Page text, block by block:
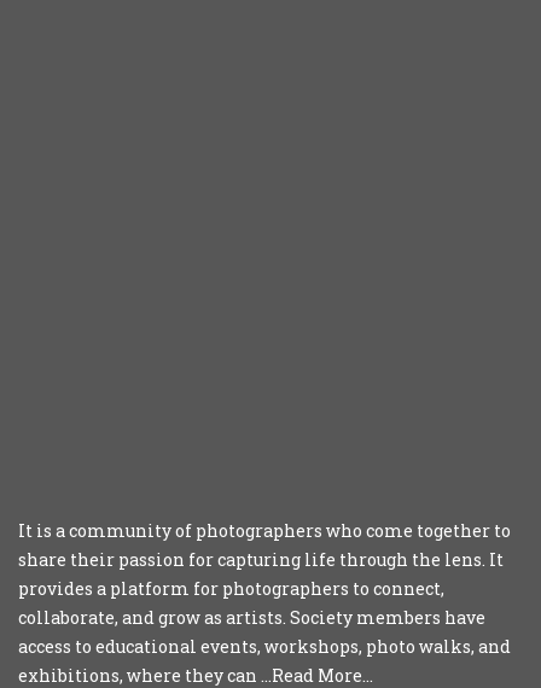
It is a community of photographers who come together to
share their passion for capturing life through the lens. It
provides a platform for photographers to connect,
collaborate, and grow as artists. Society members have
access to educational events, workshops, photo walks, and
exhibitions, where they can ...Read More...